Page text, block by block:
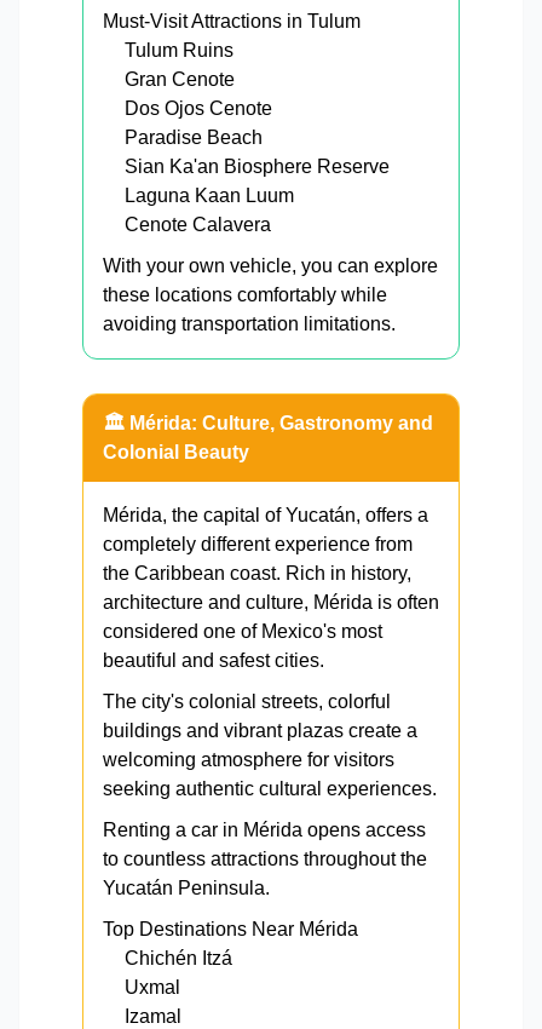
Must-Visit Attractions in Tulum
Tulum Ruins
Gran Cenote
Dos Ojos Cenote
Paradise Beach
Sian Ka'an Biosphere Reserve
Laguna Kaan Luum
Cenote Calavera
With your own vehicle, you can explore
these locations comfortably while
avoiding transportation limitations.
🏛️ Mérida: Culture, Gastronomy and
Colonial Beauty
Mérida, the capital of Yucatán, offers a
completely different experience from
the Caribbean coast. Rich in history,
architecture and culture, Mérida is often
considered one of Mexico's most
beautiful and safest cities.
The city's colonial streets, colorful
buildings and vibrant plazas create a
welcoming atmosphere for visitors
seeking authentic cultural experiences.
Renting a car in Mérida opens access
to countless attractions throughout the
Yucatán Peninsula.
Top Destinations Near Mérida
Chichén Itzá
Uxmal
Izamal